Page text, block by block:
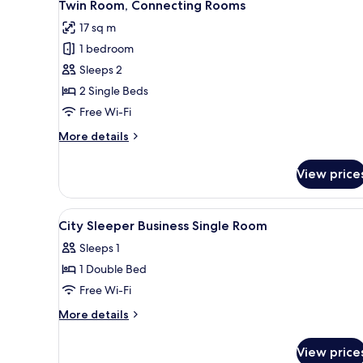
all
photos
for
Twin
Room,
Connecting
Twin Room, Connecting Rooms
17 sq m
1 bedroom
Sleeps 2
2 Single Beds
Free Wi-Fi
More details
More
Room,
Connecting
Rooms
View
View
all
photos
for
City
Sleeper
In-room safe, iron/ironing
4
City Sleeper Business Single Room
Sleeps 1
1 Double Bed
Free Wi-Fi
More details
More
View